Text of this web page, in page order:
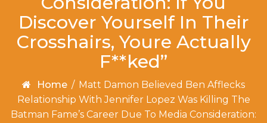
Discover Yourself In Their
Crosshairs, Youre Actually
F**ked”
Home / Matt Damon Believed Ben Afflecks
Relationship With Jennifer Lopez Was Killing The
Batman Fame’s Career Due To Media Consideration: